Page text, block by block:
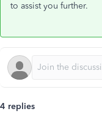
to assist you further.
4 replies